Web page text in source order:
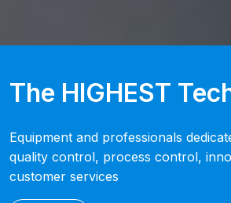
The HIGHEST
Equipment and professionals
quality control, process control,
customer services